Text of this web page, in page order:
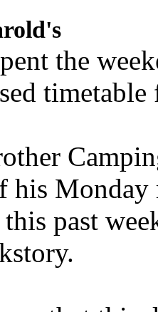
the
his
past